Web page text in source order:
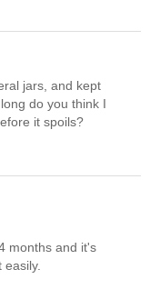
jars, and kept
do you think I
it spoils?
months and it's
easily.